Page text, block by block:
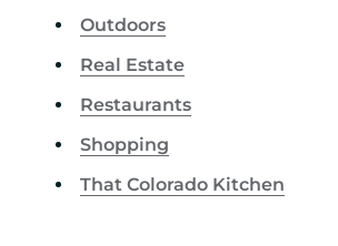
Outdoors
Real Estate
Restaurants
Shopping
That Colorado Kitchen